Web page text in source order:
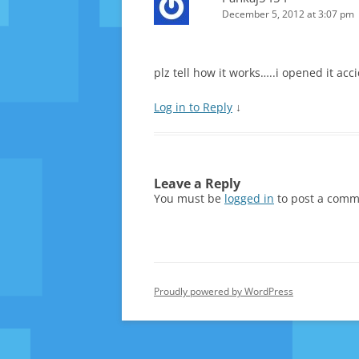
December 5, 2012 at 3:07 pm
plz tell how it works…..i opened it
Log in to Reply ↓
Leave a Reply
You must be logged in to post a
Proudly powered by WordPress